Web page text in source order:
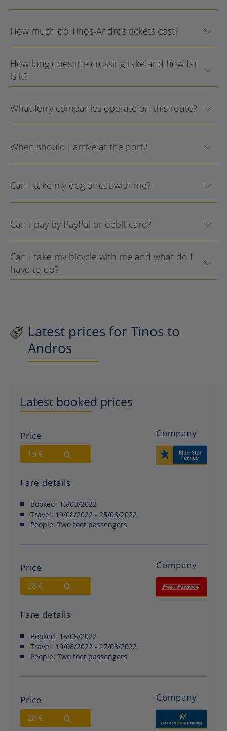
How much do Tinos-Andros tickets cost?
How long does the crossing take and how far
is it?
What ferry companies operate on this route?
When should I arrive at the port?
Can I take my dog or cat with me?
Can I pay by PayPal or debit card?
Can I take my bicycle with me and what do I
have to do?
Latest prices for Tinos to
Andros
Latest booked prices
Price
15 €
Company
Fare details
Booked: 15/03/2022
Travel: 19/08/2022 - 25/08/2022
People: Two foot passengers
Price
28 €
Company
Fare details
Booked: 15/05/2022
Travel: 19/06/2022 - 27/08/2022
People: Two foot passengers
Price
28 €
Company